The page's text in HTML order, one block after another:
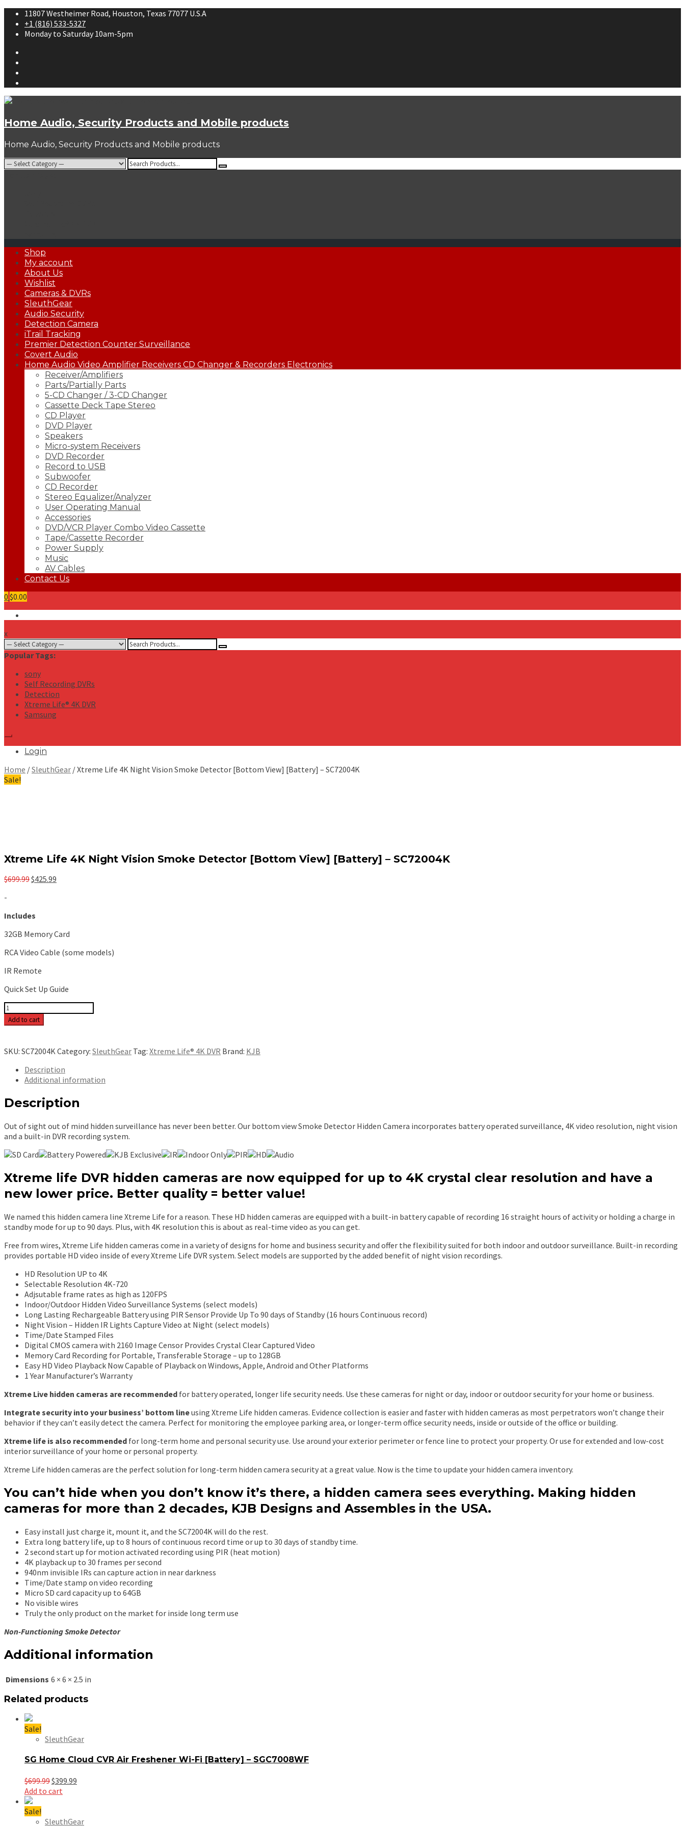
Skip
content
11807 Westheimer Road, Houston, Texas 77077 U.S.A
+1 (816) 533-5327
Monday to Saturday 10am-5pm
Home Audio, Security Products and Mobile products
Home Audio, Security Products and Mobile products
Search
for:
Primary
Menu
Shop
My account
About Us
Wishlist
Cameras & DVRs
SleuthGear
Audio Security
Detection Camera
iTrail Tracking
Premier Detection Counter Surveillance
Covert Audio
Home Audio Video Amplifier Receivers CD Changer & Recorders Electronics
Receiver/Amplifiers
Parts/Partially Parts
5-CD Changer / 3-CD Changer
Cassette Deck Tape Stereo
CD Player
DVD Player
Speakers
Micro-system Receivers
DVD Recorder
Record to USB
Subwoofer
CD Recorder
Stereo Equalizer/Analyzer
User Operating Manual
Accessories
DVD/VCR Player Combo Video Cassette
Tape/Cassette Recorder
Power Supply
Music
AV Cables
Contact Us
0 $0.00
x
Search
for:
Popular Tags:
sony
Self Recording DVRs
Detection
Xtreme Life® 4K DVR
Samsung
Login
Home /SleuthGear / Xtreme Life 4K Night Vision Smoke Detector [Bottom View] [Battery] – SC72004K
Sale!
Xtreme Life 4K Night Vision Smoke Detector [Bottom View] [Battery] – SC72004K
$699.99Original
$425.99
-
Includes
32GB Memory Card
RCA Video Cable (some models)
IR Remote
Quick Set Up Guide
Xtreme
Life
4K
Vision
Detector
[Bottom
[Battery]
-
quantity
Add to cart
SKU: SC72004KCategory: SleuthGear Tag: Xtreme Life® 4K DVR Brand: KJB
Description
Additional information
Description
Out of sight out of mind hidden surveillance has never been better. Our bottom view Smoke Detector Hidden Camera incorporates battery operated surveillance, 4K video resolution, night vision
and a built-in DVR recording system.
Xtreme life DVR hidden cameras are now equipped for up to 4K crystal clear resolution and have a
new lower price. Better quality = better value!
We named this hidden camera line Xtreme Life for a reason. These HD hidden cameras are equipped with a built-in battery capable of recording 16 straight hours of activity or holding a charge in
standby mode for up to 90 days. Plus, with 4K resolution this is about as real-time video as you can get.
Free from wires, Xtreme Life hidden cameras come in a variety of designs for home and business security and offer the flexibility suited for both indoor and outdoor surveillance. Built-in recording
provides portable HD video inside of every Xtreme Life DVR system. Select models are supported by the added benefit of night vision recordings.
HD Resolution UP to 4K
Selectable Resolution 4K-720
Adjsutable frame rates as high as 120FPS
Indoor/Outdoor Hidden Video Surveillance Systems (select models)
Long Lasting Rechargeable Battery using PIR Sensor Provide Up To 90 days of Standby (16 hours Continuous record)
Night Vision – Hidden IR Lights Capture Video at Night (select models)
Time/Date Stamped Files
Digital CMOS camera with 2160 Image Censor Provides Crystal Clear Captured Video
Memory Card Recording for Portable, Transferable Storage – up to 128GB
Easy HD Video Playback Now Capable of Playback on Windows, Apple, Android and Other Platforms
1 Year Manufacturer’s Warranty
Xtreme Live hidden cameras are recommended for battery operated, longer life security needs. Use these cameras for night or day, indoor or outdoor security for your home or business.
Integrate security into your business’ bottom lineusing Xtreme Life hidden cameras. Evidence collection is easier and faster with hidden cameras as most perpetrators won’t change their
behavior if they can’t easily detect the camera. Perfect for monitoring the employee parking area, or longer-term office security needs, inside or outside of the office or building.
Xtreme life is also recommended for long-term home and personal security use. Use around your exterior perimeter or fence line to protect your property. Or use for extended and low-cost
interior surveillance of your home or personal property.
Xtreme Life hidden cameras are the perfect solution for long-term hidden camera security at a great value. Now is the time to update your hidden camera inventory.
You can’t hide when you don’t know it’s there, a hidden camera sees everything. Making hidden
cameras for more than 2 decades, KJB Designs and Assembles in the USA.
Easy install just charge it, mount it, and the SC72004K will do the rest.
Extra long battery life, up to 8 hours of continuous record time or up to 30 days of standby time.
2 second start up for motion activated recording using PIR (heat motion)
4K playback up to 30 frames per second
940nm invisible IRs can capture action in near darkness
Time/Date stamp on video recording
Micro SD card capacity up to 64GB
No visible wires
Truly the only product on the market for inside long term use
Non-Functioning Smoke Detector
Additional information
Dimensions 6 × 6 × 2.5 in
Related products
Sale!
SleuthGear
SG Home Cloud CVR Air Freshener Wi-Fi [Battery] – SGC7008WF
$699.99Original
price
$399.99
Add to cart
Sale!
SleuthGear